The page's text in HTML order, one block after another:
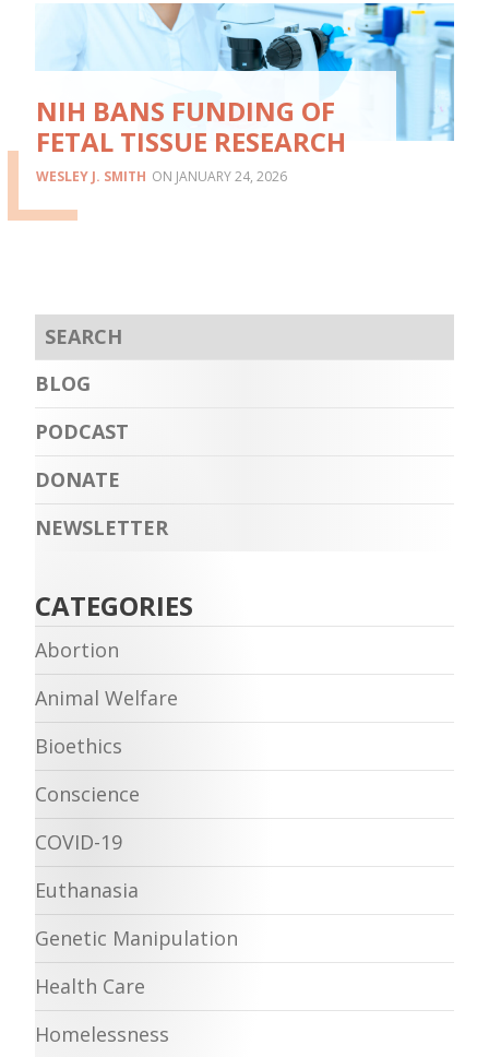
NIH BANS FUNDING OF
FETAL TISSUE RESEARCH
WESLEY J. SMITH JANUARY 24, 2026
BLOG
PODCAST
DONATE
NEWSLETTER
CATEGORIES
Abortion
Animal Welfare
Bioethics
Conscience
COVID-19
Euthanasia
Genetic Manipulation
Health Care
Homelessness